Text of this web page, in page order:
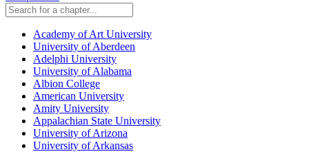
Academy of Art University
University of Aberdeen
Adelphi University
University of Alabama
Albion College
American University
Amity University
Appalachian State University
University of Arizona
University of Arkansas